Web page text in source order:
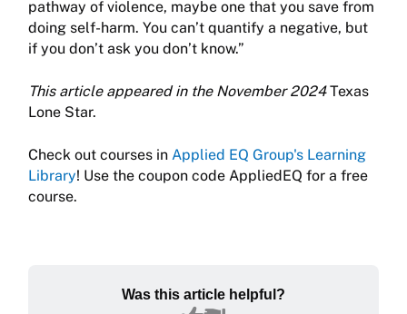
pathway of violence, maybe one that you save from
doing self-harm. You can’t quantify a negative, but
if you don’t ask you don’t know.”
This article appeared in the November 2024Texas
Lone Star.
Check out courses in Applied EQ Group's Learning
Library! Use the coupon code AppliedEQ for a free
course.
Was this article helpful?